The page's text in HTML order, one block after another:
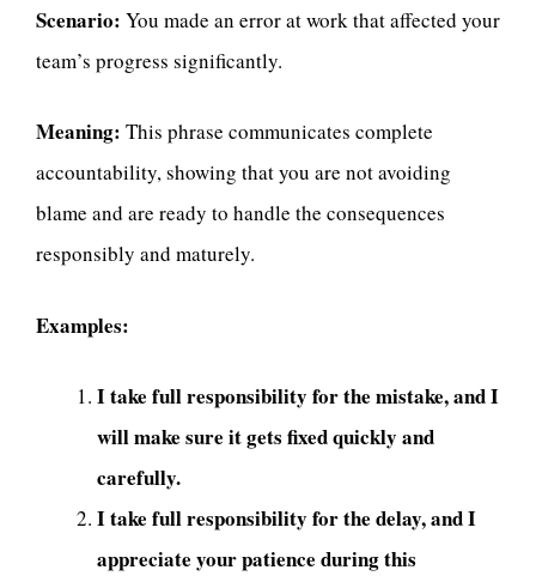
Scenario: You made an error at work that affected your
team’s progress significantly.
Meaning: This phrase communicates complete
accountability, showing that you are not avoiding
blame and are ready to handle the consequences
responsibly and maturely.
Examples:
I take full responsibility for the mistake, and I
will make sure it gets fixed quickly and
carefully.
I take full responsibility for the delay, and I
appreciate your patience during this